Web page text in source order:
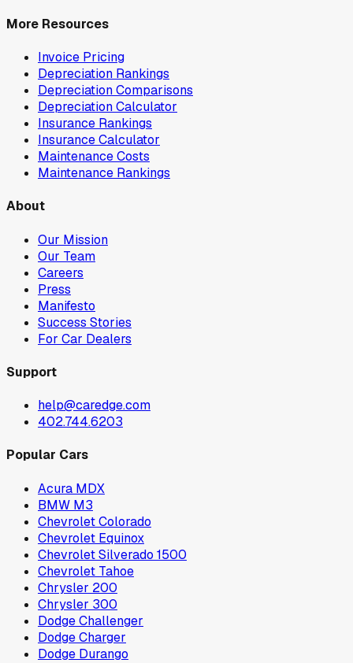
More Resources
Invoice Pricing
Depreciation Rankings
Depreciation Comparisons
Depreciation Calculator
Insurance Rankings
Insurance Calculator
Maintenance Costs
Maintenance Rankings
About
Our Mission
Our Team
Careers
Press
Manifesto
Success Stories
For Car Dealers
Support
help@caredge.com
402.744.6203
Popular Cars
Acura MDX
BMW M3
Chevrolet Colorado
Chevrolet Equinox
Chevrolet Silverado 1500
Chevrolet Tahoe
Chrysler 200
Chrysler 300
Dodge Challenger
Dodge Charger
Dodge Durango